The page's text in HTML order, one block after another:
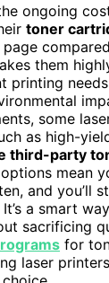
ongoing
toner
them
printing
some
as high-
third-party
mean
and you’ll
a smart
sacrificing
for
laser